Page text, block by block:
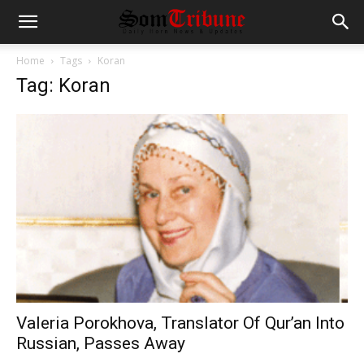
Home Tags Koran
Tag: Koran
Valeria Porokhova, Translator Of Qur’an Into
Russian, Passes Away